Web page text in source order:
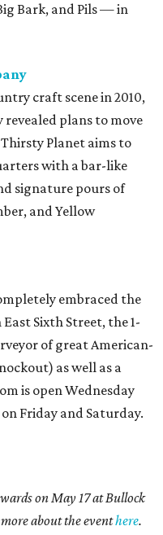
Bark, and Pils — in
craft scene in 2010,
revealed plans to move
Planet aims to
with a bar-like
signature pours of
and Yellow
embraced the
Sixth Street, the 1-
of great American-
as well as a
is open Wednesday
Friday and Saturday.
on May 17 at Bullock
about the eventhere.